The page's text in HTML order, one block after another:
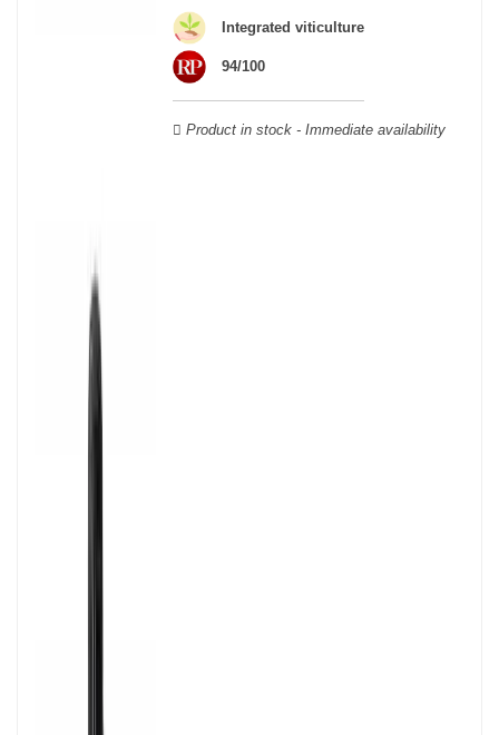
still today the greatest names in champagne and produce the elite
champagne. The best champagne is, however, a subjective
notion, which, as with all wines, is specific to the tastes of each
wine. There is a wide variety of champagnes: raw, white, white,
rosé, raw, sweet, dry, semi-dry, etc. Also, not everyone will agree
Integrated viticulture
94/100
Product in stock - Immediate availability